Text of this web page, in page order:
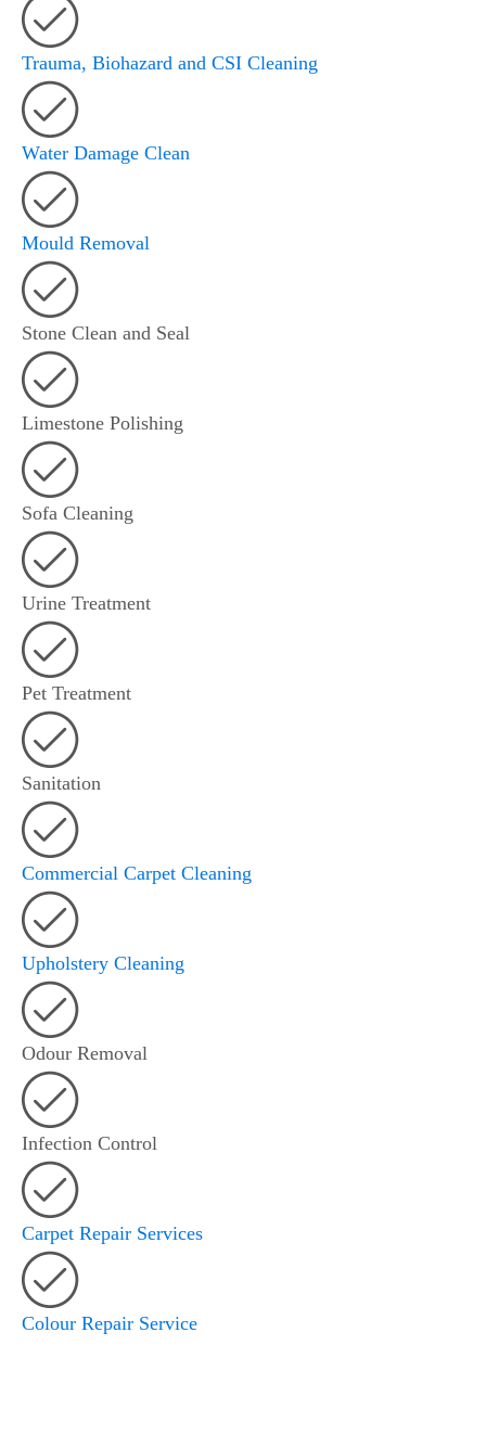
Trauma, Biohazard and CSI Cleaning
Water Damage Clean
Mould Removal
Stone Clean and Seal
Limestone Polishing
Sofa Cleaning
Urine Treatment
Pet Treatment
Sanitation
Commercial Carpet Cleaning
Upholstery Cleaning
Odour Removal
Infection Control
Carpet Repair Services
Colour Repair Service